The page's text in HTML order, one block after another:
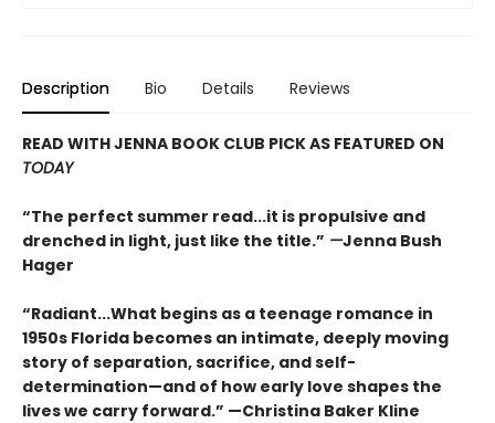
Description Bio Details Reviews
READ WITH JENNA BOOK CLUB PICK AS FEATURED ON
TODAY
“The perfect summer read...it is propulsive and
drenched in light, just like the title.” —Jenna Bush
Hager
“Radiant...What begins as a teenage romance in
1950s Florida becomes an intimate, deeply moving
story of separation, sacrifice, and self-
determination—and of how early love shapes the
lives we carry forward.” —Christina Baker Kline